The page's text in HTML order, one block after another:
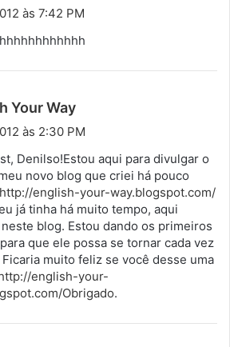
i
e
às 7:42 PM
Your Way
i
s
e
:
às 2:30 PM
Denilso!Estou aqui para divulgar o
novo blog que criei há pouco
http://english-your-way.blogspot.com/
já tinha há muito tempo, aqui
blog. Estou dando os primeiros
que ele possa se tornar cada vez
muito feliz se você desse uma
english-your-
Obrigado.